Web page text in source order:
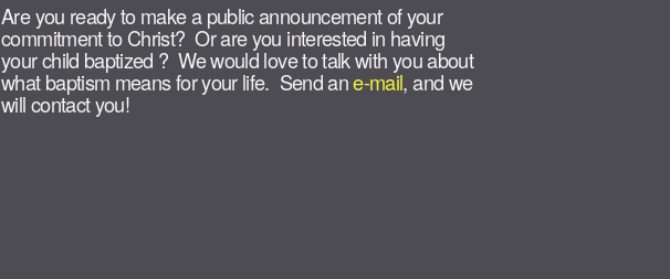
Are you ready to make a public announcement of your
commitment to Christ? Or are you interested in having
your child baptized ? We would love to talk with you about
what baptism means for your life. Send ane-mail, and we
will contact you!